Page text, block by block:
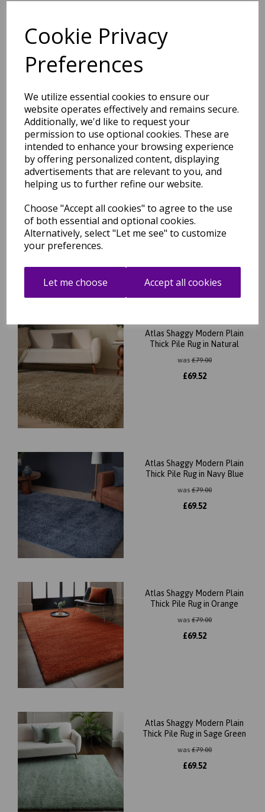
Cookie Privacy
Preferences
We utilize essential cookies to ensure our
website operates effectively and remains secure.
Additionally, we'd like to request your
permission to use optional cookies. These are
intended to enhance your browsing experience
by offering personalized content, displaying
advertisements that are relevant to you, and
helping us to further refine our website.
Choose "Accept all cookies" to agree to the use
of both essential and optional cookies.
Alternatively, select "Let me see" to customize
your preferences.
Let me choose Accept all cookies
Related Products
Green
was£79.00
£61.62
Atlas Shaggy Modern Plain
Thick Pile Rug in Gunmetal
Charcoal/Dark Grey
Atlas Shaggy Modern Plain
Thick Pile Rug in Natural
was£79.00
£69.52
Atlas Shaggy Modern Plain
Thick Pile Rug in Navy Blue
was£79.00
£69.52
Atlas Shaggy Modern Plain
Thick Pile Rug in Orange
was£79.00
£69.52
Atlas Shaggy Modern Plain
Thick Pile Rug in Sage Green
was£79.00
£69.52